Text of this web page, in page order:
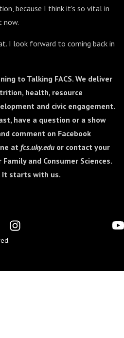
because I think it's so vital in
now.
I look forward to coming back in
to Talking FACS. We deliver
health, resource
and civic engagement.
have a question or a show
comment on Facebook
at fcs.uky.edu or contact your
and Consumer Sciences.
It starts with us.